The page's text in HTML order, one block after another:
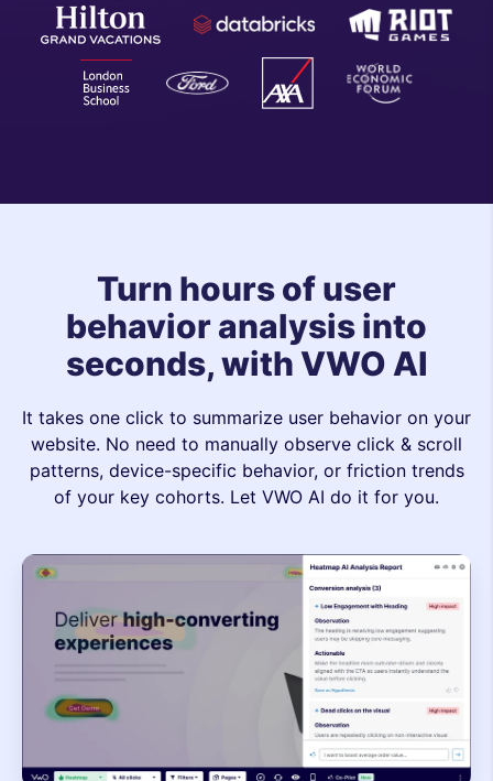
Turn hours of user
behavior analysis into
seconds, with VWO AI
It takes one click to summarize user behavior on your
website. No need to manually observe click & scroll
patterns, device-specific behavior, or friction trends
of your key cohorts. Let VWO AI do it for you.